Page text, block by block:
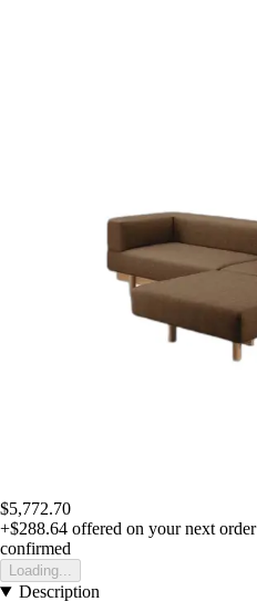
$5,772.70
+$288.64 offered on your next order
confirmed
Loading...
Description